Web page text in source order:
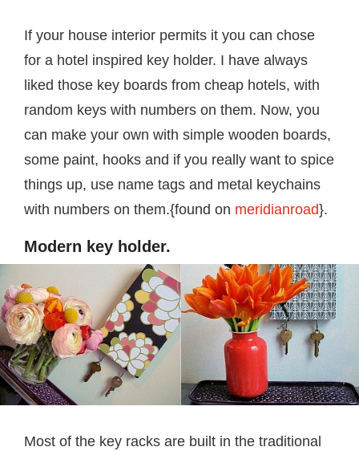
If your house interior permits it you can chose
for a hotel inspired key holder. I have always
liked those key boards from cheap hotels, with
random keys with numbers on them. Now, you
can make your own with simple wooden boards,
some paint, hooks and if you really want to spice
things up, use name tags and metal keychains
with numbers on them.{found on meridianroad}.
Modern key holder.
Most of the key racks are built in the traditional